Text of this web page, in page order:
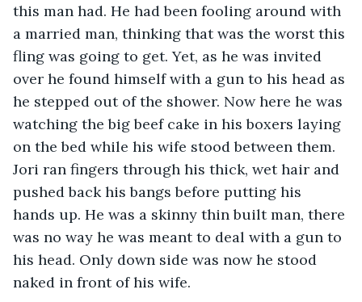
this man had. He had been fooling around with
a married man, thinking that was the worst this
fling was going to get. Yet, as he was invited
over he found himself with a gun to his head as
he stepped out of the shower. Now here he was
watching the big beef cake in his boxers laying
on the bed while his wife stood between them.
Jori ran fingers through his thick, wet hair and
pushed back his bangs before putting his
hands up. He was a skinny thin built man, there
was no way he was meant to deal with a gun to
his head. Only down side was now he stood
naked in front of his wife.